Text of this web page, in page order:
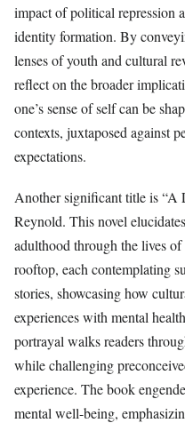
impact of political repression
identity formation. By
lenses of youth and cultural
reflect on the broader
one’s sense of self can be
contexts, juxtaposed against
expectations.
Another significant title is “A
Reynold. This novel
adulthood through the lives
rooftop, each contemplating
stories, showcasing how
experiences with mental
portrayal walks readers
while challenging
experience. The book
mental well-being,